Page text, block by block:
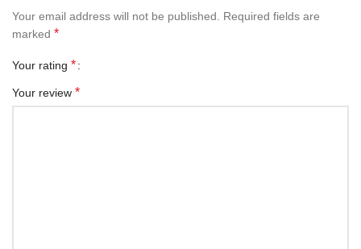
Your email address will not be published.
Required fields are
marked *
Your rating *
Your review *